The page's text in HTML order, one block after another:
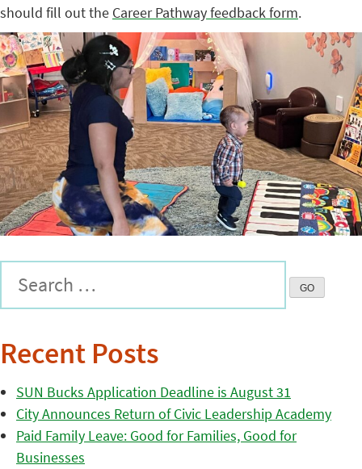
should fill out the Career Pathway feedback form.
Recent Posts
SUN Bucks Application Deadline is August 31
City Announces Return of Civic Leadership Academy
Paid Family Leave: Good for Families, Good for
Businesses